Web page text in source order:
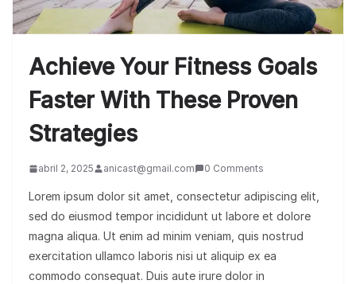
Achieve Your Fitness Goals
Faster With These Proven
Strategies
abril 2, 2025 anicast@gmail.com 0 Comments
Lorem ipsum dolor sit amet, consectetur adipiscing elit,
sed do eiusmod tempor incididunt ut labore et dolore
magna aliqua. Ut enim ad minim veniam, quis nostrud
exercitation ullamco laboris nisi ut aliquip ex ea
commodo consequat. Duis aute irure dolor in